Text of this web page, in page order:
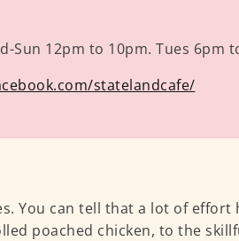
Sun 12pm to 10pm. Tues 6pm
statelandcafe/
You can tell that a lot of effort
poached chicken, to the